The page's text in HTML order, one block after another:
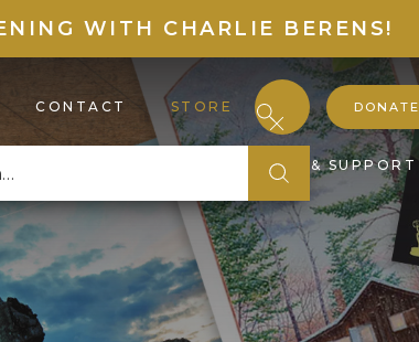
WITH CHARLIE BERENS!
CONTACT STORE DONATE
JOIN & SUPPORT